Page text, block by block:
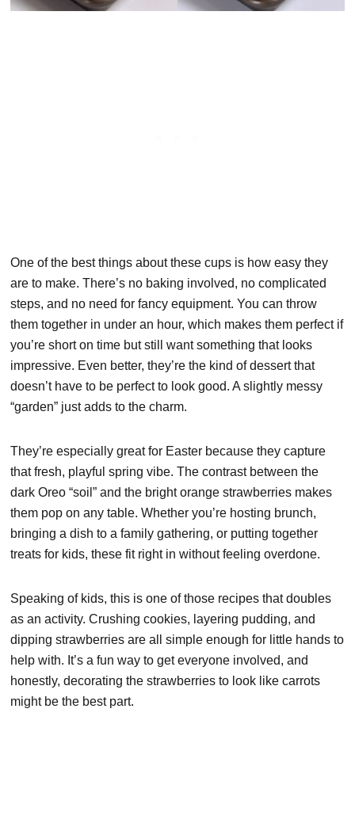
One of the best things about these cups is how easy they
are to make. There’s no baking involved, no complicated
steps, and no need for fancy equipment. You can throw
them together in under an hour, which makes them perfect if
you’re short on time but still want something that looks
impressive. Even better, they’re the kind of dessert that
doesn’t have to be perfect to look good. A slightly messy
“garden” just adds to the charm.
They’re especially great for Easter because they capture
that fresh, playful spring vibe. The contrast between the
dark Oreo “soil” and the bright orange strawberries makes
them pop on any table. Whether you’re hosting brunch,
bringing a dish to a family gathering, or putting together
treats for kids, these fit right in without feeling overdone.
Speaking of kids, this is one of those recipes that doubles
as an activity. Crushing cookies, layering pudding, and
dipping strawberries are all simple enough for little hands to
help with. It’s a fun way to get everyone involved, and
honestly, decorating the strawberries to look like carrots
might be the best part.